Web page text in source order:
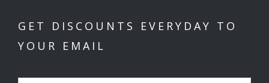
GET DISCOUNTS EVERYDAY TO
YOUR EMAIL